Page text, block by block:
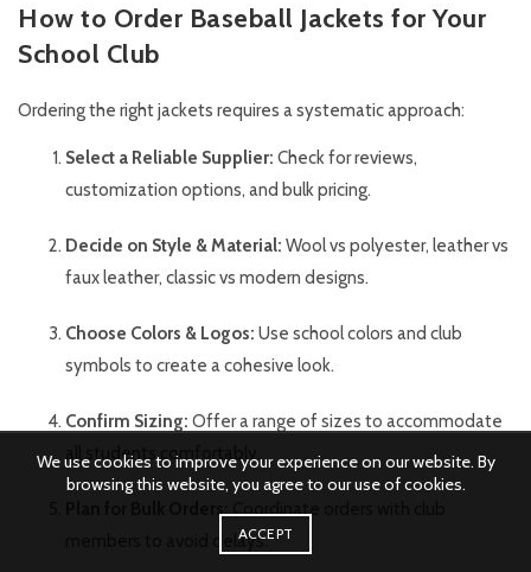
How to Order Baseball Jackets for Your
School Club
Ordering the right jackets requires a systematic approach:
Select a Reliable Supplier: Check for reviews,
customization options, and bulk pricing.
Decide on Style & Material: Wool vs polyester, leather vs
faux leather, classic vs modern designs.
Choose Colors & Logos: Use school colors and club
symbols to create a cohesive look.
Confirm Sizing: Offer a range of sizes to accommodate
all students comfortably.
members to avoid delays.
We use cookies to improve your experience on our website. By
browsing this website, you agree to our use of cookies.
ACCEPT